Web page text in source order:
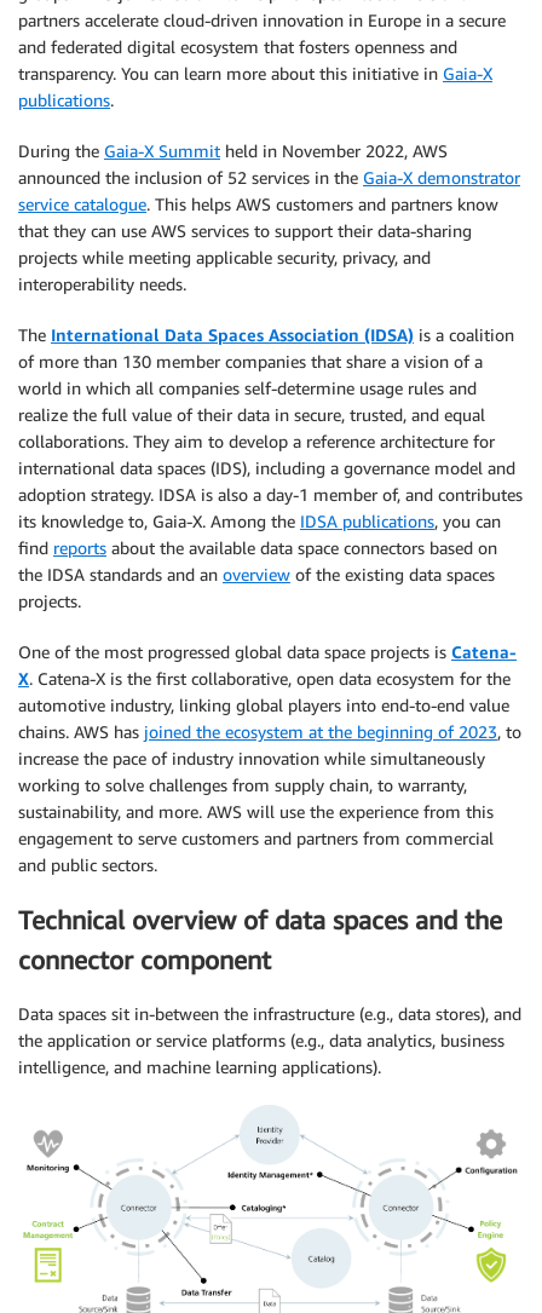
partners accelerate cloud-driven innovation in Europe in a secure
and federated digital ecosystem that fosters openness and
transparency. You can learn more about this initiative in Gaia-X
publications.
During the Gaia-X Summit held in November 2022, AWS
announced the inclusion of 52 services in the Gaia-X demonstrator
service catalogue. This helps AWS customers and partners know
that they can use AWS services to support their data-sharing
projects while meeting applicable security, privacy, and
interoperability needs.
The International Data Spaces Association (IDSA) is a coalition
of more than 130 member companies that share a vision of a
world in which all companies self-determine usage rules and
realize the full value of their data in secure, trusted, and equal
collaborations. They aim to develop a reference architecture for
international data spaces (IDS), including a governance model and
adoption strategy. IDSA is also a day-1 member of, and contributes
its knowledge to, Gaia-X. Among the IDSA publications, you can
find reports about the available data space connectors based on
the IDSA standards and an overview of the existing data spaces
projects.
One of the most progressed global data space projects is Catena-
X. Catena-X is the first collaborative, open data ecosystem for the
automotive industry, linking global players into end-to-end value
chains. AWS has joined the ecosystem at the beginning of 2023, to
increase the pace of industry innovation while simultaneously
working to solve challenges from supply chain, to warranty,
sustainability, and more. AWS will use the experience from this
engagement to serve customers and partners from commercial
and public sectors.
Technical overview of data spaces and the
connector component
Data spaces sit in-between the infrastructure (e.g., data stores), and
the application or service platforms (e.g., data analytics, business
intelligence, and machine learning applications).